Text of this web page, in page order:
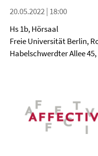
20.05.2022 | 18:00
Hs 1b, Hörsaal
Freie Universität Berlin,
Habelschwerdter Allee